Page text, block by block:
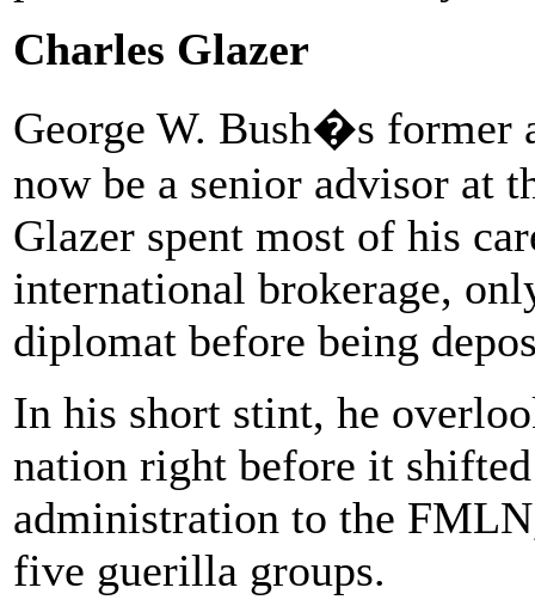
Charles Glazer
George W. Bush�s former
now be a senior advisor at
Glazer spent most of his
international brokerage,
diplomat before being
In his short stint, he
nation right before it
administration to the
five guerilla groups.